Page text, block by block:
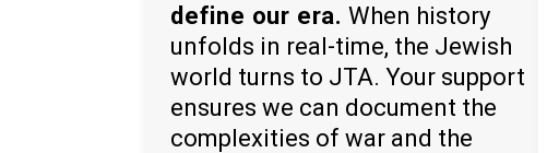
define our era. When history
unfolds in real-time, the Jewish
world turns to JTA. Your support
ensures we can document the
complexities of war and the